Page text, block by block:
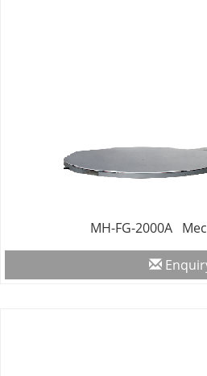
MH-FG-2000A